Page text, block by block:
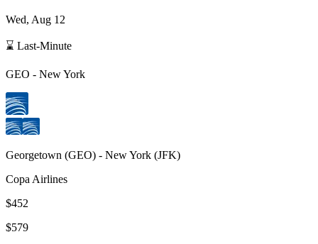
Wed, Aug 12
⌛ Last-Minute
GEO - New York
Georgetown (GEO) - New York (JFK)
Copa Airlines
$452
$579